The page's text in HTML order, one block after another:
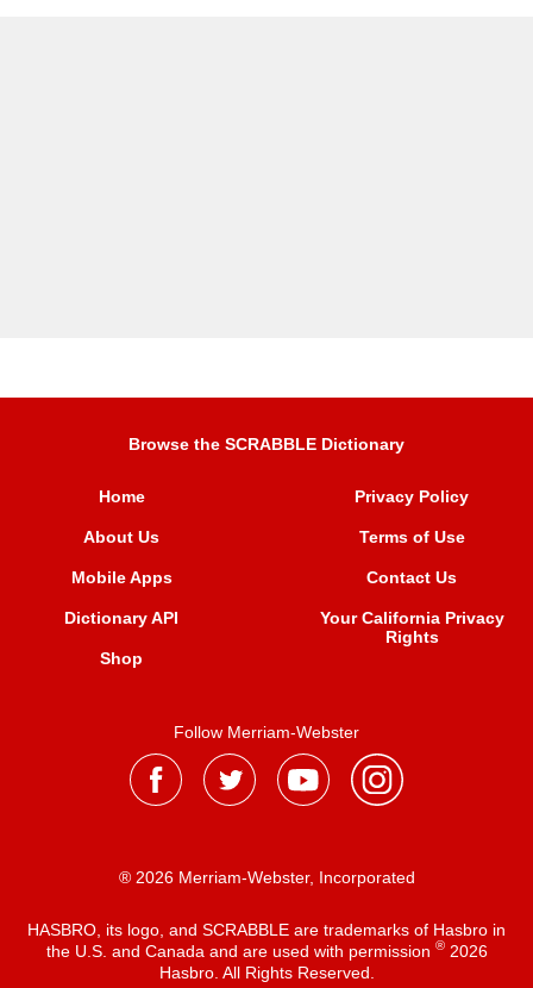
Browse the SCRABBLE Dictionary
Home
About Us
Mobile Apps
Dictionary API
Shop
Privacy Policy
Terms of Use
Contact Us
Your California Privacy
Rights
Follow Merriam-Webster
® 2026 Merriam-Webster, Incorporated
HASBRO, its logo, and SCRABBLE are trademarks of Hasbro in
the U.S. and Canada and are used with permission ®2026
Hasbro. All Rights Reserved.